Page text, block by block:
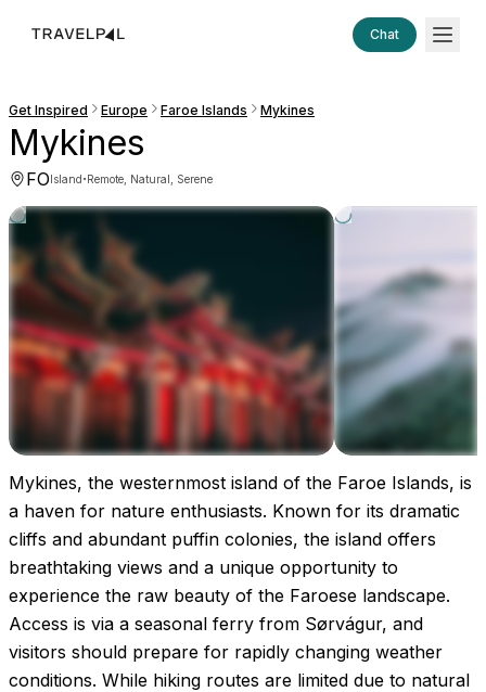
Chat
Get Inspired Europe Faroe Islands Mykines
Mykines
FOIsland·Remote, Natural, Serene
Images coming soon!
Mykines, the westernmost island of the Faroe Islands, is
a haven for nature enthusiasts. Known for its dramatic
cliffs and abundant puffin colonies, the island offers
breathtaking views and a unique opportunity to
experience the raw beauty of the Faroese landscape.
Access is via a seasonal ferry from Sørvágur, and
visitors should prepare for rapidly changing weather
conditions. While hiking routes are limited due to natural